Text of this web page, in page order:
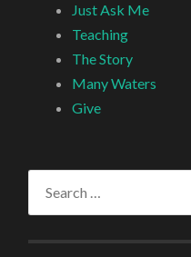
Just Ask Me
Teaching
The Story
Many Waters
Give